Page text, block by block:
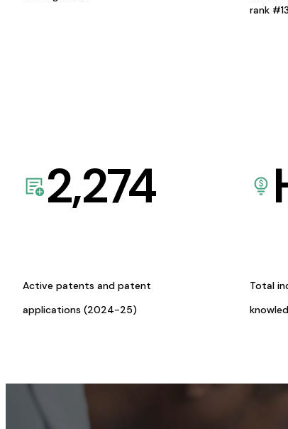
rank
2,274
Active patents and patent
applications (2024-25)
Total